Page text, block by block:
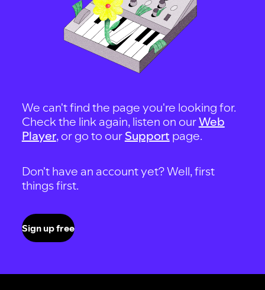
We can't find the page you're looking for.
Check the link again, listen on ourWeb
Player, or go to our Support page.
Don't have an account yet? Well, first
things first.
Sign up free